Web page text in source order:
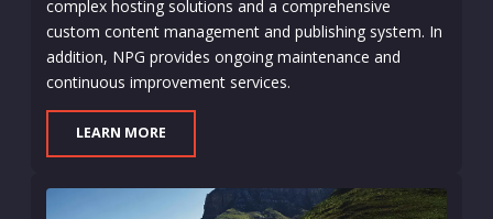
complex hosting solutions and a comprehensive
custom content management and publishing system. In
addition, NPG provides ongoing maintenance and
continuous improvement services.
LEARN MORE